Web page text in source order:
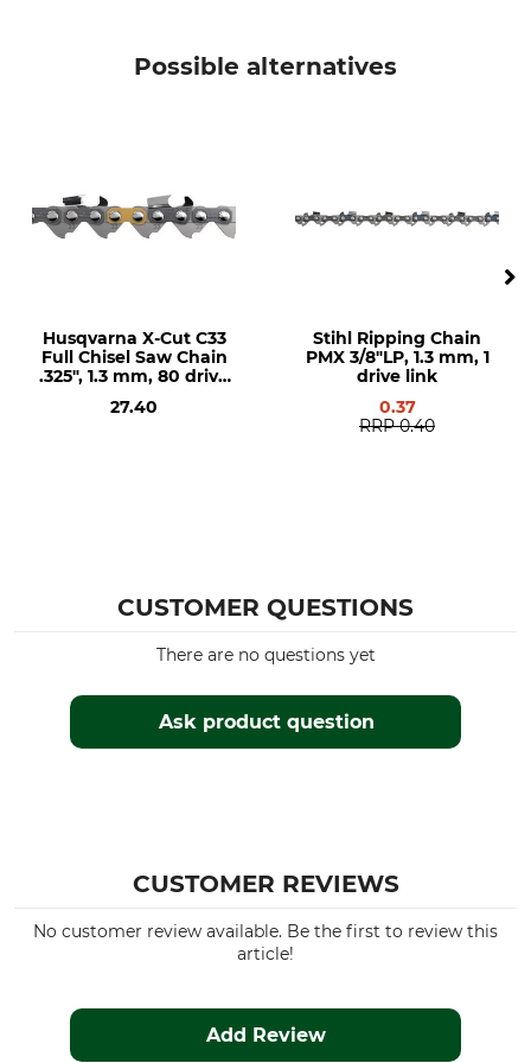
Saw brand
Husqvarna 362
Husqvarna 281
Husqvarna 268
Husqvarna 272
Husqvarna 288
Husqvarna 353
Husqvarna 3120
Husqvarna 359
Husqvarna 460
Husqvarna 262
Husqvarna 455
Dolmar PS 4605
Possible alternatives
Husqvarna X-Cut C33
Full Chisel Saw Chain
.325", 1.3 mm, 80 drive
27.40
Stihl Ripping Chain
PMX 3/8"LP, 1.3 mm, 1
drive link
0.37
RRP 0.40
CUSTOMER QUESTIONS
Ask product question
There are no questions yet
CUSTOMER REVIEWS
No customer review available. Be the first to review this
article!
Add Review